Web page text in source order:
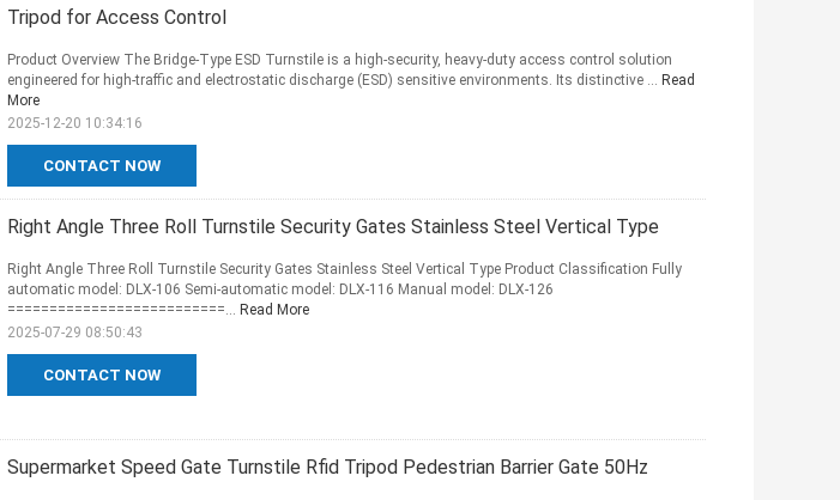
Tripod for Access Control
CONTACT NOW
Product Overview The Bridge-Type ESD Turnstile is a high-security, heavy-duty access control solution
engineered for high-traffic and electrostatic discharge (ESD) sensitive environments. Its distinctive ... Read
More
2025-12-20 10:34:16
Right Angle Three Roll Turnstile Security Gates Stainless Steel Vertical Type
CONTACT NOW
Right Angle Three Roll Turnstile Security Gates Stainless Steel Vertical Type Product Classification Fully
automatic model: DLX-106 Semi-automatic model: DLX-116 Manual model: DLX-126
==========================... Read More
2025-07-29 08:50:43
Supermarket Speed Gate Turnstile Rfid Tripod Pedestrian Barrier Gate 50Hz